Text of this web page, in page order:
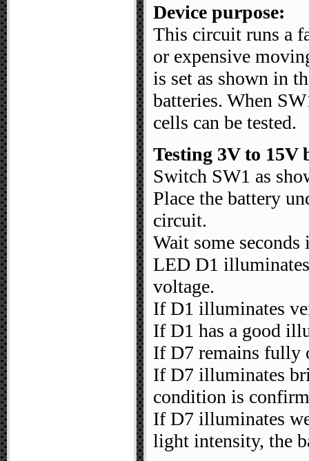
Device purpose:
This circuit runs a
or expensive
is set as shown in
batteries. When
cells can be tested.
Testing 3V to 15V
Switch SW1 as
Place the battery
circuit.
Wait some
LED D1
voltage.
If D1 illuminates
If D1 has a good
If D7 remains fully
If D7 illuminates
condition is
If D7 illuminates
light intensity, the